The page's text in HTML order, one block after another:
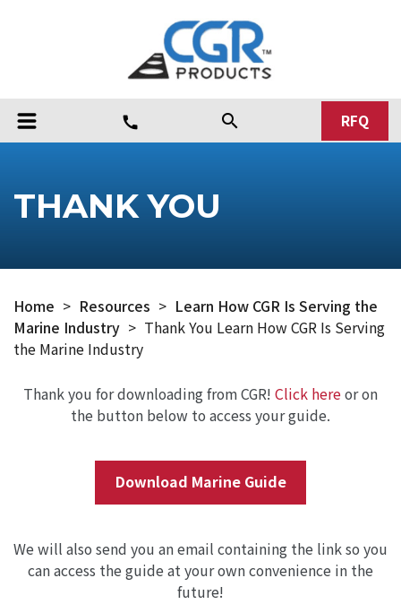
call search RFQ
THANK YOU
Home > Resources > Learn How CGR Is Serving the
Marine Industry > Thank You Learn How CGR Is Serving
the Marine Industry
Thank you for downloading from CGR! Click hereor on
the button below to access your guide.
Download Marine Guide
We will also send you an email containing the link so you
can access the guide at your own convenience in the
future!